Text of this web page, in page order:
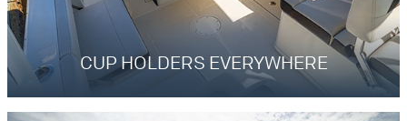
CUP HOLDERS EVERYWHERE